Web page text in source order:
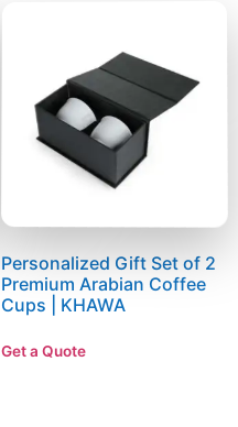
Personalized Gift Set of 2
Premium Arabian Coffee
Cups | KHAWA
Get a Quote